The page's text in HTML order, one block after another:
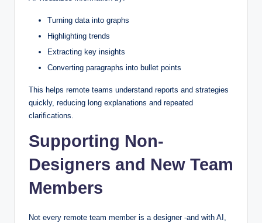
Turning data into graphs
Highlighting trends
Extracting key insights
Converting paragraphs into bullet points
This helps remote teams understand reports and strategies
quickly, reducing long explanations and repeated
clarifications.
Supporting Non-
Designers and New Team
Members
Not every remote team member is a designer -and with AI,